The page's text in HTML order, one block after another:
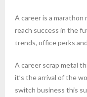
A career is a
reach success in the
trends, office perks
A career scrap metal
it’s the arrival of the
switch business this